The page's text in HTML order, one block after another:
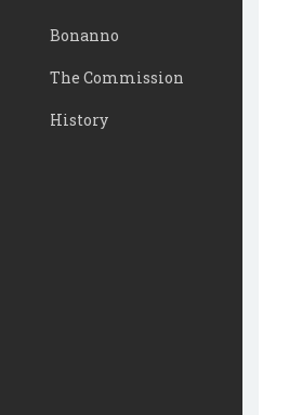
Bonanno
The Commission
History